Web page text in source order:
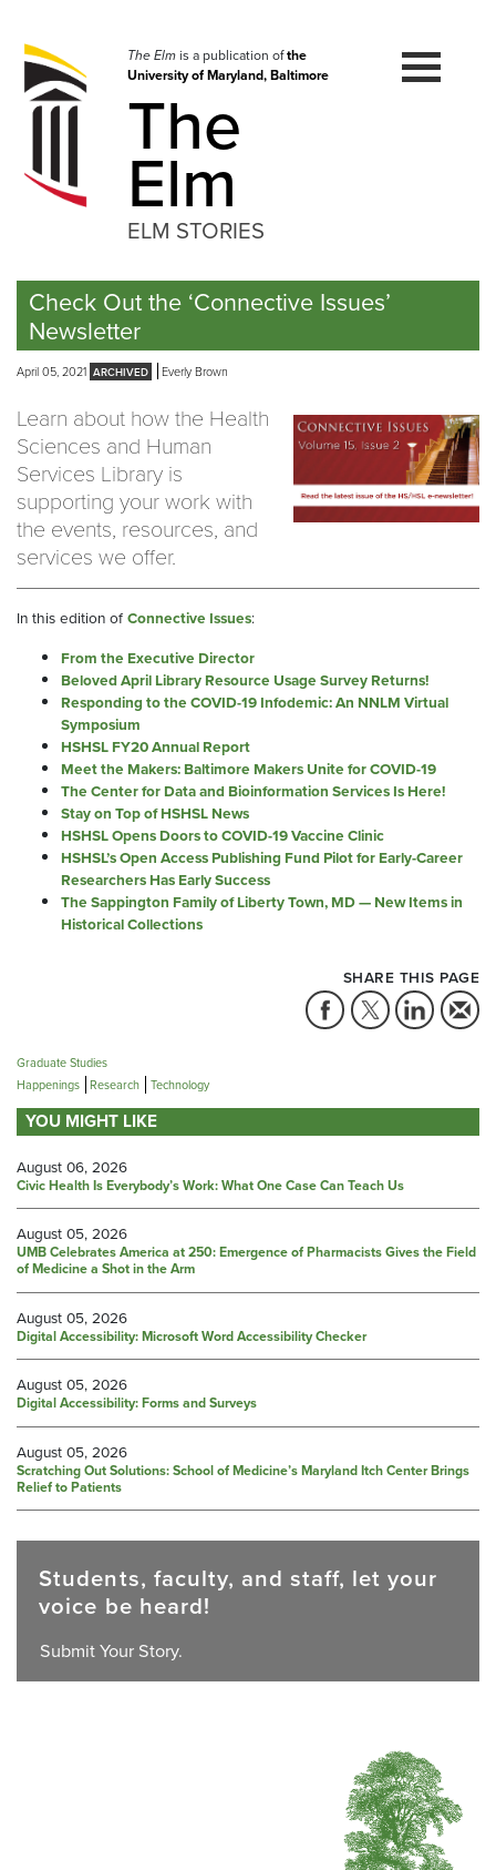
navigation
Skip
to
The Elmis a publication ofthe
University of Maryland, Baltimore
The
Elm
ELM STORIES
Check Out the ‘Connective Issues’
Newsletter
April 05, 2021 Everly Brown
Learn about how the Health
Sciences and Human
Services Library is
supporting your work with
the events, resources, and
services we offer.
In this edition of Connective Issues:
From the Executive Director
Beloved April Library Resource Usage Survey Returns!
Responding to the COVID-19 Infodemic: An NNLM Virtual
Symposium
HSHSL FY20 Annual Report
Meet the Makers: Baltimore Makers Unite for COVID-19
The Center for Data and Bioinformation Services Is Here!
Stay on Top of HSHSL News
HSHSL Opens Doors to COVID-19 Vaccine Clinic
HSHSL’s Open Access Publishing Fund Pilot for Early-Career
Researchers Has Early Success
The Sappington Family of Liberty Town, MD — New Items in
Historical Collections
SHARE THIS PAGE
Graduate Studies
Happenings Research Technology
YOU MIGHT LIKE
August 06, 2026
Civic Health Is Everybody’s Work: What One Case Can Teach Us
August 05, 2026
UMB Celebrates America at 250: Emergence of Pharmacists Gives the Field
of Medicine a Shot in the Arm
August 05, 2026
Digital Accessibility: Microsoft Word Accessibility Checker
August 05, 2026
Digital Accessibility: Forms and Surveys
August 05, 2026
Scratching Out Solutions: School of Medicine’s Maryland Itch Center Brings
Relief to Patients
Students, faculty, and staff, let your
voice be heard!
Submit Your Story.